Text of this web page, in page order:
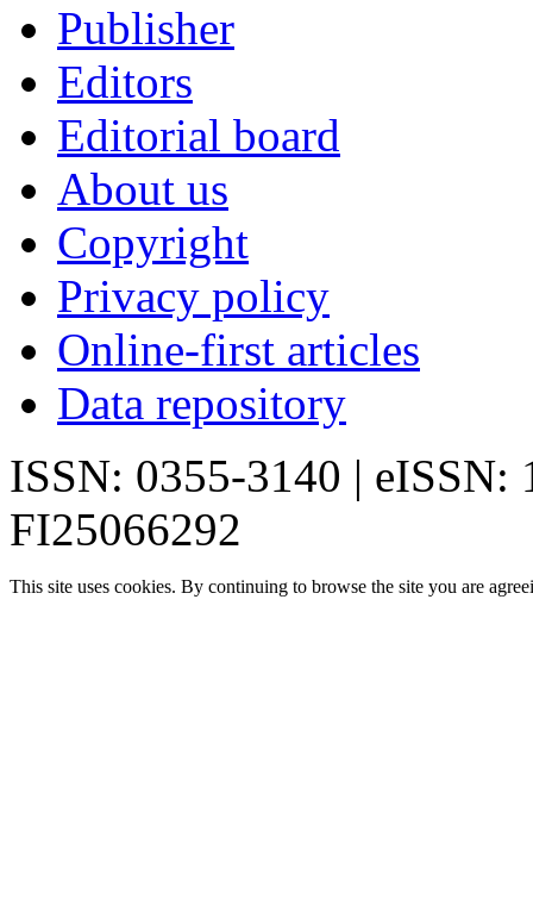
Publisher
Editors
Editorial board
About us
Copyright
Privacy policy
Online-first articles
Data repository
ISSN: 0355-3140 | eISSN:
FI25066292
This site uses cookies. By continuing to browse the site you are